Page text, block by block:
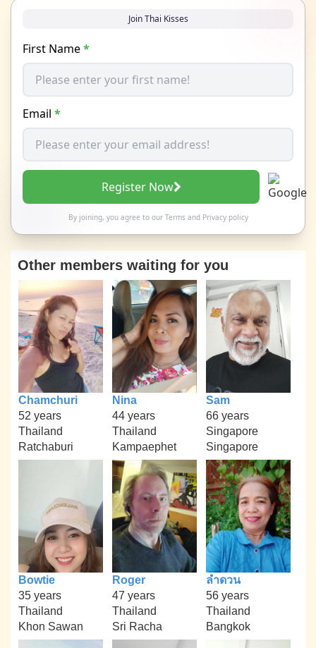
Join Thai Kisses
First Name*
Email *
Register Now
By joining, you agree to our Termsand Privacy policy
Other members waiting for you
Chamchuri
52 years
Thailand
Ratchaburi
Nina
44 years
Thailand
Kampaephet
Sam
66 years
Singapore
Singapore
Bowtie
35 years
Thailand
Khon Sawan
Roger
47 years
Thailand
Sri Racha
ลำดวน
56 years
Thailand
Bangkok